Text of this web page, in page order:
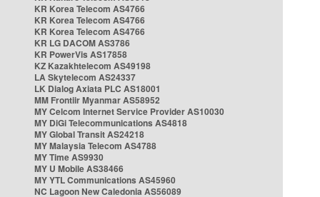
KR Korea Telecom AS4766
KR Korea Telecom AS4766
KR Korea Telecom AS4766
KR LG DACOM AS3786
KR PowerVis AS17858
KZ Kazakhtelecom AS49198
LA Skytelecom AS24337
LK Dialog Axiata PLC AS18001
MM Frontiir Myanmar AS58952
MY Celcom Internet Service Provider AS10030
MY DiGi Telecommunications AS4818
MY Global Transit AS24218
MY Malaysia Telecom AS4788
MY Time AS9930
MY U Mobile AS38466
MY YTL Communications AS45960
NC Lagoon New Caledonia AS56089